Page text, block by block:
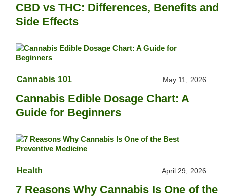
CBD vs THC: Differences, Benefits and
Side Effects
Cannabis 101 May 11, 2026
Cannabis Edible Dosage Chart: A
Guide for Beginners
Health April 29, 2026
7 Reasons Why Cannabis Is One of the